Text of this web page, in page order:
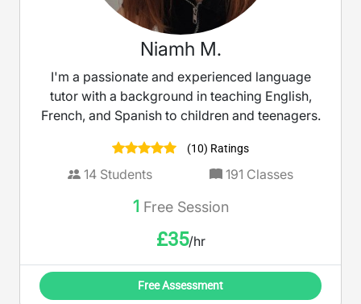
Niamh M.
I'm a passionate and experienced language
tutor with a background in teaching English,
French, and Spanish to children and teenagers.
(10) Ratings
14 Students 191 Classes
1 Free Session
£35/hr
Free Assessment